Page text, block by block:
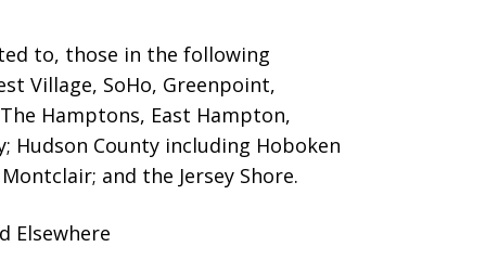
to, those in the following
Village, SoHo, Greenpoint,
Hamptons, East Hampton,
Hudson County including Hoboken
and the Jersey Shore.
Elsewhere